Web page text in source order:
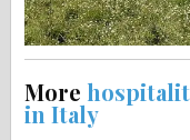
More
in Italy